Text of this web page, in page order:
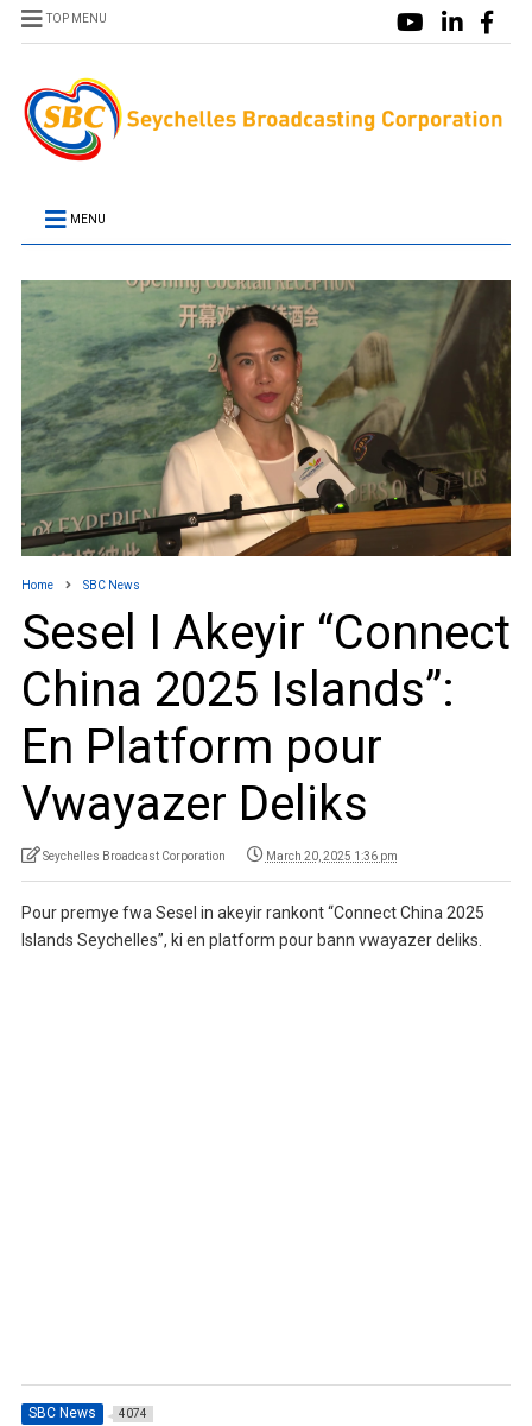
TOP MENU
MENU
Home SBC News
Sesel I Akeyir “Connect
China 2025 Islands”:
En Platform pour
Vwayazer Deliks
Seychelles Broadcast Corporation March 20, 2025 1:36 pm
Pour premye fwa Sesel in akeyir rankont “Connect China 2025
Islands Seychelles”, ki en platform pour bann vwayazer deliks.
SBC News 4074